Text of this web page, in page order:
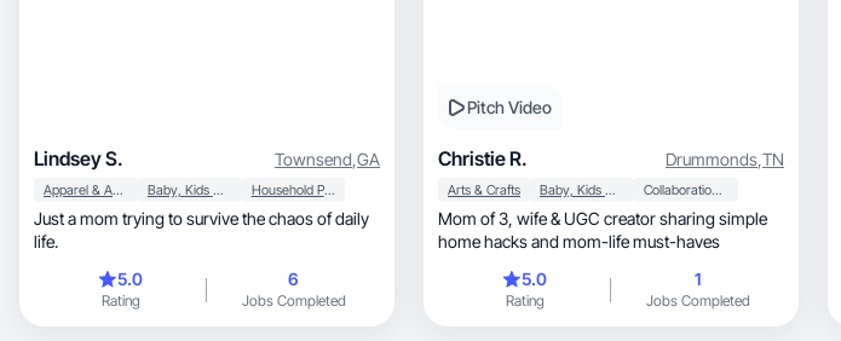
Lindsey S. Townsend,GA
Apparel & Accessories Baby, Kids & Maternity Household Products
Just a mom trying to survive the chaos of daily
life.
5.0
Rating
6
Jobs Completed
Pitch Video
Christie R. Drummonds,TN
Arts & Crafts Baby, Kids & Maternity Collaboration & Productivity
Mom of 3, wife & UGC creator sharing simple
home hacks and mom-life must-haves
5.0
Rating
1
Jobs Completed